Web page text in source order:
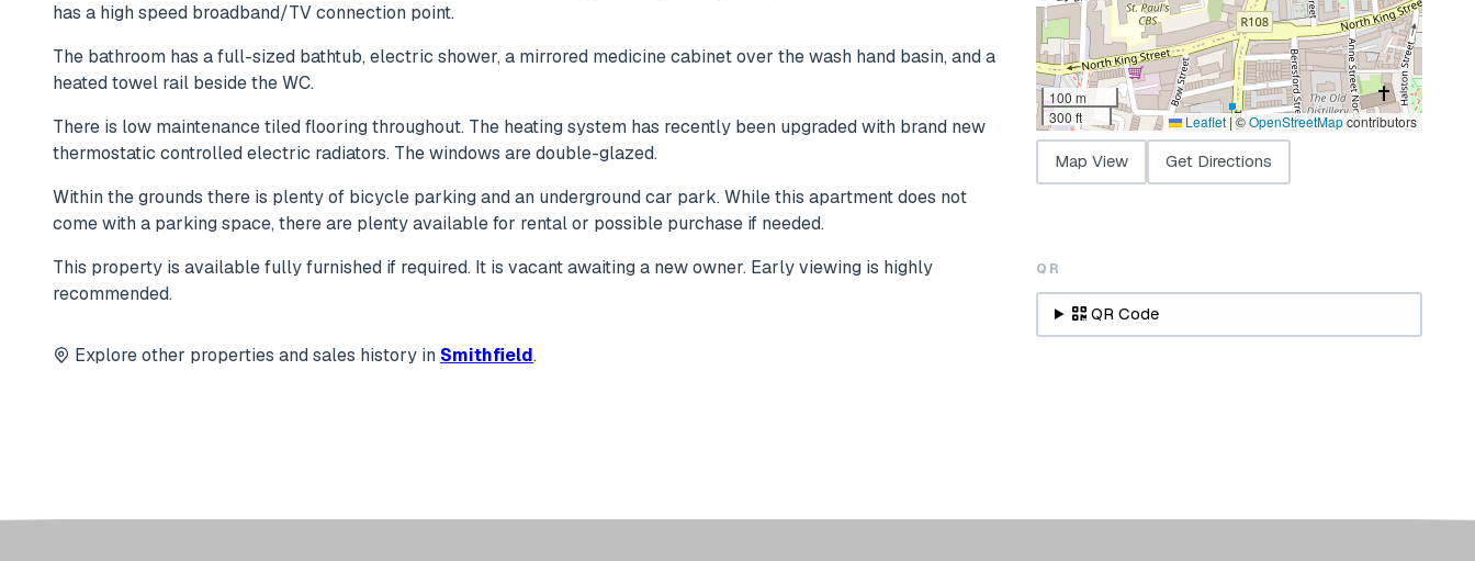
has a high speed broadband/TV connection point.
The bathroom has a full-sized bathtub, electric shower, a mirrored medicine cabinet over the wash hand basin, and a
heated towel rail beside the WC.
There is low maintenance tiled flooring throughout. The heating system has recently been upgraded with brand new
thermostatic controlled electric radiators. The windows are double-glazed.
Within the grounds there is plenty of bicycle parking and an underground car park. While this apartment does not
come with a parking space, there are plenty available for rental or possible purchase if needed.
This property is available fully furnished if required. It is vacant awaiting a new owner. Early viewing is highly
recommended.
Explore other properties and sales history in Smithfield.
100 m
300 ft
Leaflet |©OpenStreetMapcontributors
Map View Get Directions
QR
QR Code